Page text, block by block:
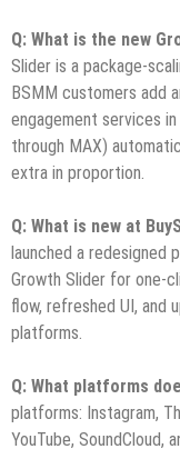
Q: What is the new
Slider is a package-
BSMM customers add
engagement services
through MAX)
extra in proportion.
Q: What is new at
launched a redesigned
Growth Slider for one-
flow, refreshed UI, and
platforms.
Q: What platforms
platforms: Instagram,
YouTube,